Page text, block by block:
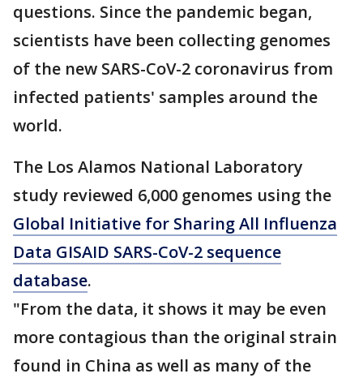
questions. Since the pandemic began,
scientists have been collecting genomes
of the new SARS-CoV-2 coronavirus from
infected patients' samples around the
world.
The Los Alamos National Laboratory
study reviewed 6,000 genomes using the
Global Initiative for Sharing All Influenza
Data GISAID SARS-CoV-2 sequence
database.
"From the data, it shows it may be even
more contagious than the original strain
found in China as well as many of the